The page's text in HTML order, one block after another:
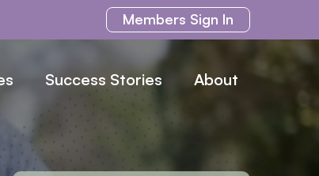
Members Sign In
Success Stories About